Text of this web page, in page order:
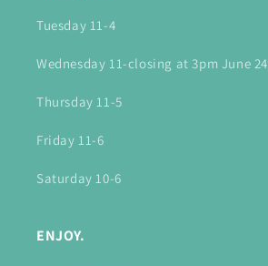
Tuesday 11-4
Wednesday 11-closing at 3pm June 24
Thursday 11-5
Friday 11-6
Saturday 10-6
ENJOY.